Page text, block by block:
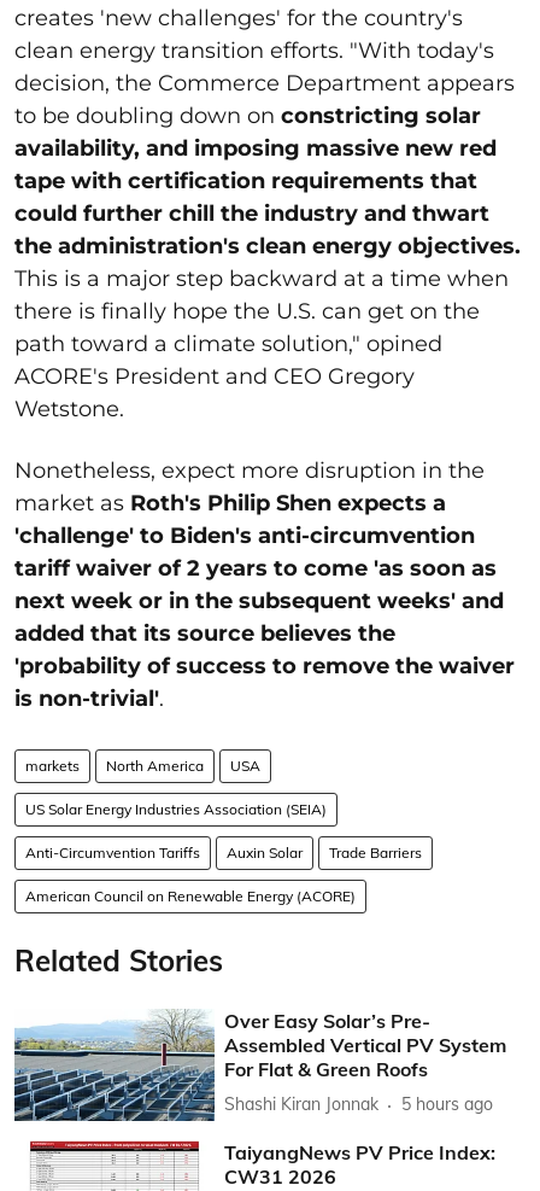
creates 'new challenges' for the country's
clean energy transition efforts. "With today's
decision, the Commerce Department appears
to be doubling down on constricting solar
availability, and imposing massive new red
tape with certification requirements that
could further chill the industry and thwart
the administration's clean energy objectives.
This is a major step backward at a time when
there is finally hope the U.S. can get on the
path toward a climate solution," opined
ACORE's President and CEO Gregory
Wetstone.
Nonetheless, expect more disruption in the
market as Roth's Philip Shen expects a
'challenge' to Biden's anti-circumvention
tariff waiver of 2 years to come 'as soon as
next week or in the subsequent weeks' and
added that its source believes the
'probability of success to remove the waiver
is non-trivial'.
markets North America USA
US Solar Energy Industries Association (SEIA)
Anti-Circumvention Tariffs Auxin Solar Trade Barriers
American Council on Renewable Energy (ACORE)
Related Stories
Over Easy Solar’s Pre-
Assembled Vertical PV System
For Flat & Green Roofs
Shashi Kiran Jonnak 5 hours ago
TaiyangNews PV Price Index:
CW31 2026